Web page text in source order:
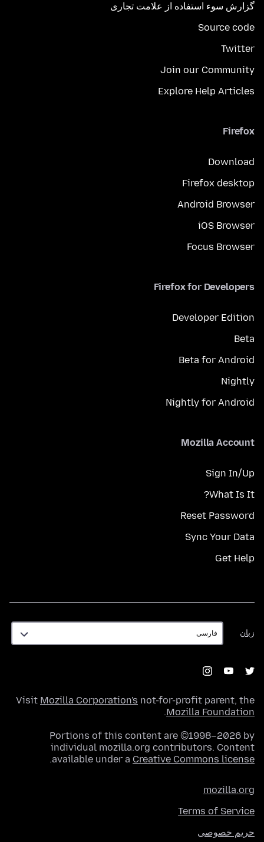
گزارش سوء استفاده از علامت تجاری
Source code
Twitter
Join our Community
Explore Help Articles
Firefox
Download
Firefox desktop
Android Browser
iOS Browser
Focus Browser
Firefox for Developers
Developer Edition
Beta
Beta for Android
Nightly
Nightly for Android
Mozilla Account
Sign In/Up
What Is It?
Reset Password
Sync Your Data
Get Help
زبان
زبان
Visit Mozilla Corporation's not-for-profit parent, the
Mozilla Foundation
.
Portions of this content are ©1998–2026 by
individual mozilla.org contributors. Content
available under a Creative Commons license
.
mozilla.org
Terms of Service
حریم خصوصی